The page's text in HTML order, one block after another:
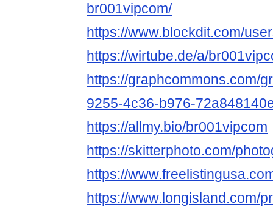
br001vipcom/
https://www.blockdit.com/
https://wirtube.de/a/
https://graphcommons.com/
9255-4c36-b976-
https://allmy.bio/br001vipcom
https://skitterphoto.com/
https://
https://www.longisland.com/